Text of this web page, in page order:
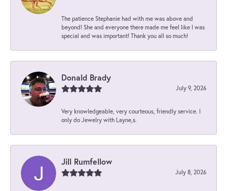
The patience Stephanie had with me was above and
beyond! She and everyone there made me feel like I was
special and was important! Thank you all so much!
Donald Brady
July 9, 2026
Very knowledgeable, very courteous, friendly service. I
only do Jewelry with Layne,s.
Jill Rumfellow
July 8, 2026